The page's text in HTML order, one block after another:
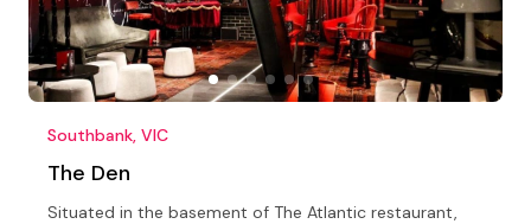
Southbank, VIC
The Den
Situated in the basement of The Atlantic restaurant,